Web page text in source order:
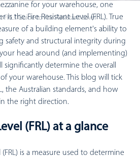
FRL? Guide to Fire Resistant Level
for your warehouse, one
the Fire Resistant Level (FRL). True
of a building element's ability to
safety and structural integrity during
head around (and implementing)
significantly determine the overall
your warehouse. This blog will tick
the Australian standards, and how
the right direction.
(FRL) at a glance
(FRL) is a measure used to determine